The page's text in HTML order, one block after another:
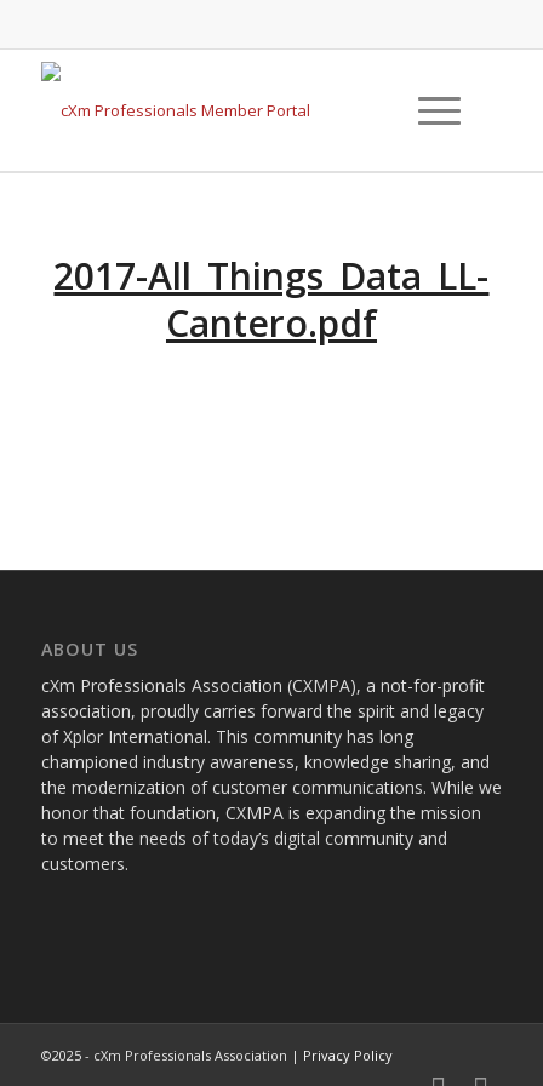
2017-All_Things_Data_LL-
Cantero.pdf
ABOUT US
cXm Professionals Association (CXMPA), a not-for-profit
association, proudly carries forward the spirit and legacy
of Xplor International. This community has long
championed industry awareness, knowledge sharing, and
the modernization of customer communications. While we
honor that foundation, CXMPA is expanding the mission
to meet the needs of today’s digital community and
customers.
©2025 - cXm Professionals Association | Privacy Policy